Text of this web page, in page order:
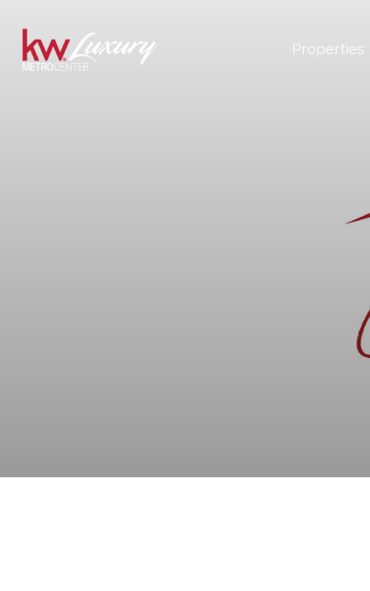
Properties